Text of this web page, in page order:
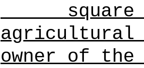
square
agricultural
owner of